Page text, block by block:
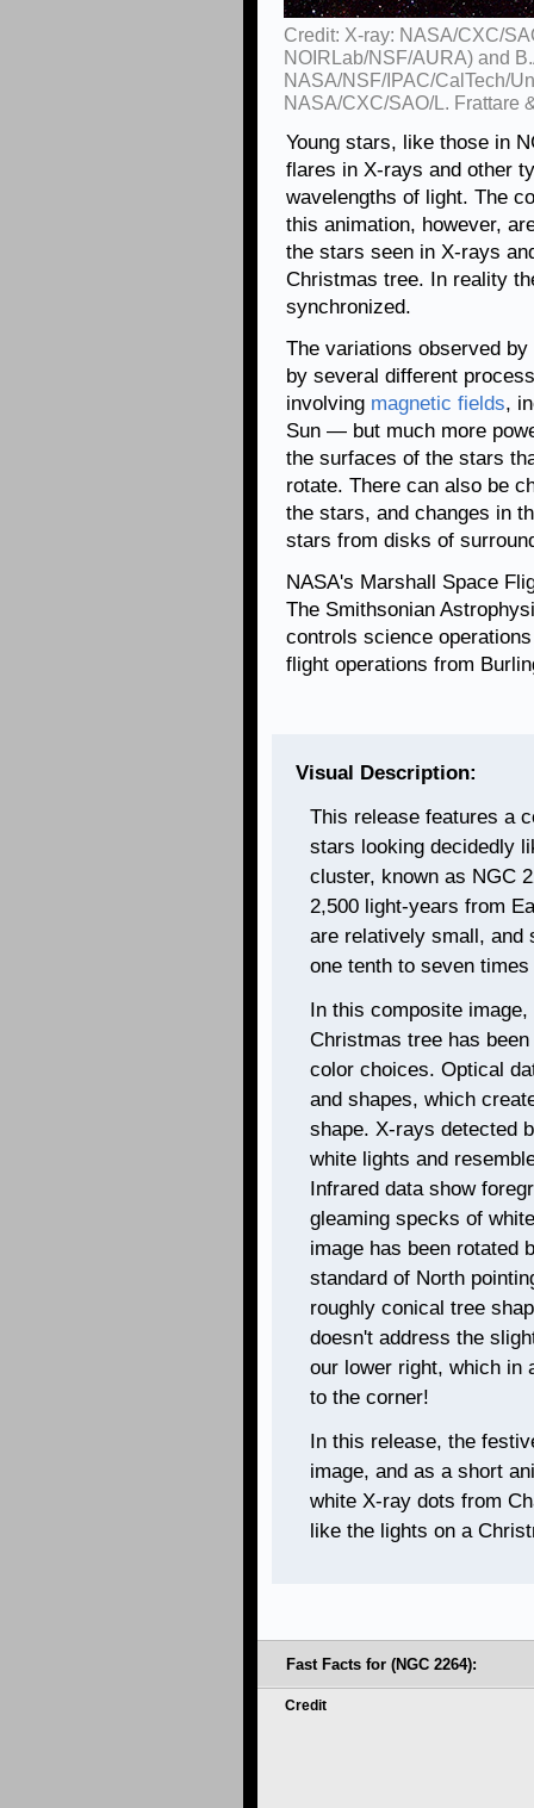
Credit: X-ray: NASA/CXC/
NOIRLab/NSF/AURA) and
NASA/NSF/IPAC/CalTech/
NASA/CXC/SAO/L. Frattare
Young stars, like those in
flares in X-rays and other
wavelengths of light. The
this animation, however,
the stars seen in X-rays
Christmas tree. In reality
synchronized.
The variations observed
by several different
involving magnetic fields,
Sun — but much more
the surfaces of the stars
rotate. There can also be
the stars, and changes in
stars from disks of
NASA's Marshall Space
The Smithsonian
controls science
flight operations from
Visual Description:
This release features a
stars looking decidedly
cluster, known as NGC
2,500 light-years from
are relatively small, and
one tenth to seven
In this composite
Christmas tree has
color choices. Optical
and shapes, which
shape. X-rays detected
white lights and
Infrared data show
gleaming specks of
image has been rotated
standard of North
roughly conical tree
doesn't address the
our lower right, which in
to the corner!
In this release, the
image, and as a short
white X-ray dots from
like the lights on a
Fast Facts for (NGC 2264):
Credit